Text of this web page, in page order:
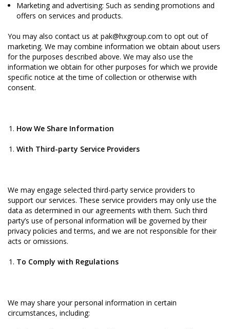
Marketing and advertising: Such as sending promotions and
offers on services and products.
You may also contact us at pak@hxgroup.com to opt out of
marketing. We may combine information we obtain about users
for the purposes described above. We may also use the
information we obtain for other purposes for which we provide
specific notice at the time of collection or otherwise with
consent.
How We Share Information
With Third-party Service Providers
We may engage selected third-party service providers to
support our services. These service providers may only use the
data as determined in our agreements with them. Such third
party’s use of personal information will be governed by their
privacy policies and terms, and we are not responsible for their
acts or omissions.
To Comply with Regulations
We may share your personal information in certain
circumstances, including: